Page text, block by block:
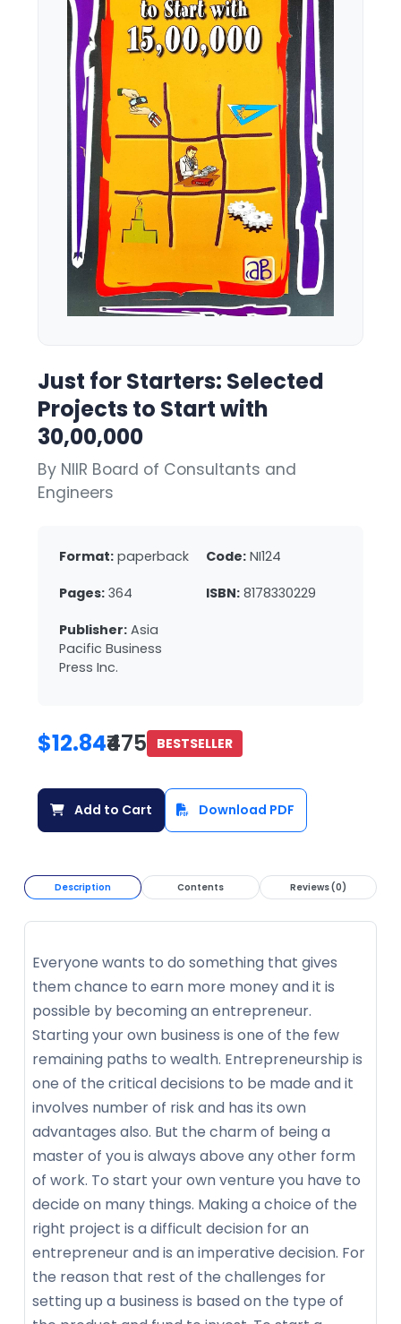
Just for Starters: Selected
Projects to Start with
30,00,000
By NIIR Board of Consultants and
Engineers
Format: paperback Code: NI124
Pages: 364 ISBN: 8178330229
Publisher: Asia
Pacific Business
Press Inc.
$12.84₹475 BESTSELLER
Add to Cart Download PDF
Description Contents Reviews (0)
Everyone wants to do something that gives
them chance to earn more money and it is
possible by becoming an entrepreneur.
Starting your own business is one of the few
remaining paths to wealth. Entrepreneurship is
one of the critical decisions to be made and it
involves number of risk and has its own
advantages also. But the charm of being a
master of you is always above any other form
of work. To start your own venture you have to
decide on many things. Making a choice of the
right project is a difficult decision for an
entrepreneur and is an imperative decision. For
the reason that rest of the challenges for
setting up a business is based on the type of